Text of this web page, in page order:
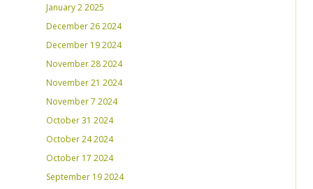
January 2 2025
December 26 2024
December 19 2024
November 28 2024
November 21 2024
November 7 2024
October 31 2024
October 24 2024
October 17 2024
September 19 2024